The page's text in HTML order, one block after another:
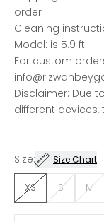
order
Cleaning
Model: is 5.9 ft
For custom
Disclaimer: Due
different
Size: Size Chart
XS S M